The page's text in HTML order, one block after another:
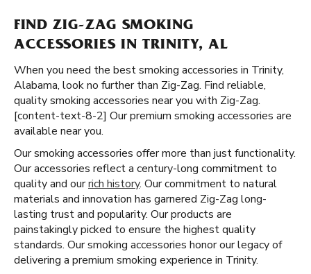
FIND ZIG-ZAG SMOKING
ACCESSORIES IN TRINITY, AL
When you need the best smoking accessories in Trinity,
Alabama, look no further than Zig-Zag. Find reliable,
quality smoking accessories near you with Zig-Zag.
[content-text-8-2] Our premium smoking accessories are
available near you.
Our smoking accessories offer more than just functionality.
Our accessories reflect a century-long commitment to
quality and ourrich history. Our commitment to natural
materials and innovation has garnered Zig-Zag long-
lasting trust and popularity. Our products are
painstakingly picked to ensure the highest quality
standards. Our smoking accessories honor our legacy of
delivering a premium smoking experience in Trinity.